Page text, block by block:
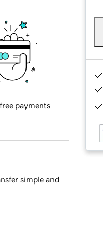
payments
simple and